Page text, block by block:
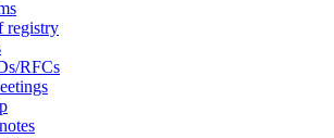
registry
RFCs